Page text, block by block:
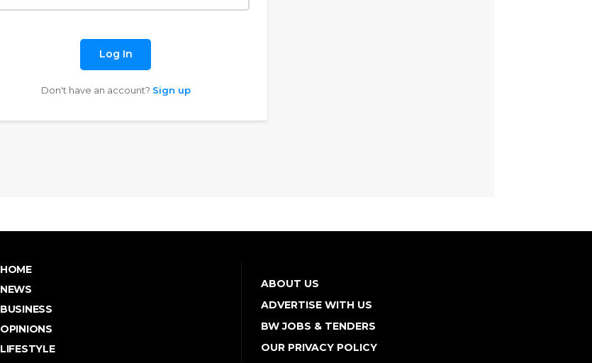
Log In
Don't have an account? Sign up
HOME
NEWS
BUSINESS
OPINIONS
LIFESTYLE
ABOUT US
ADVERTISE WITH US
BW JOBS & TENDERS
OUR PRIVACY POLICY